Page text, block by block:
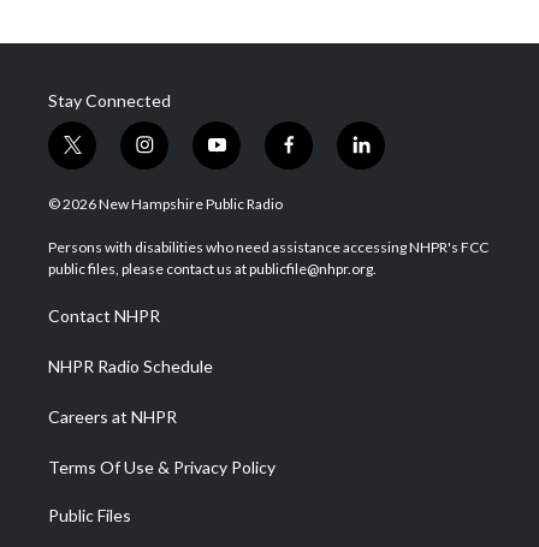
Stay Connected
t
w
i
t
e
i
n
s
a
g
a
m
y
o
u
u
b
f
a
b
o
l
i
e
d
© 2026 New Hampshire Public Radio
Persons with disabilities who need assistance accessing NHPR's FCC
public files, please contact us at publicfile@nhpr.org.
Contact NHPR
NHPR Radio Schedule
Careers at NHPR
Terms Of Use & Privacy Policy
Public Files